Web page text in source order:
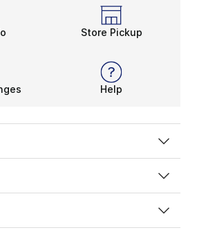
Store Pickup
Help